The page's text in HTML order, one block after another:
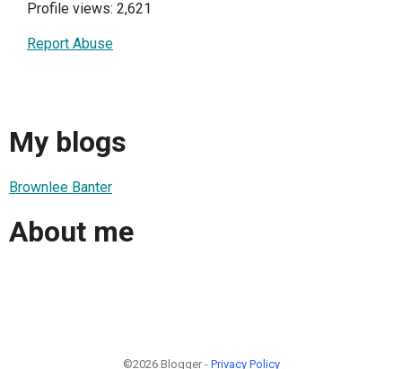
Profile views: 2,621
Report Abuse
My blogs
Brownlee Banter
About me
©2026 Blogger - Privacy Policy